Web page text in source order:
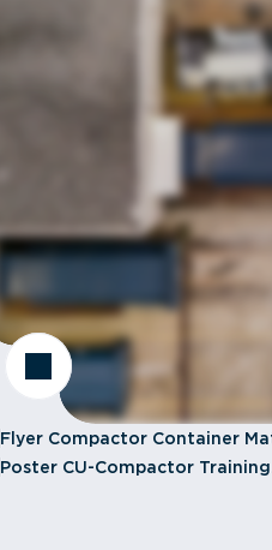
Flyer Compactor Container
Poster CU-Compactor